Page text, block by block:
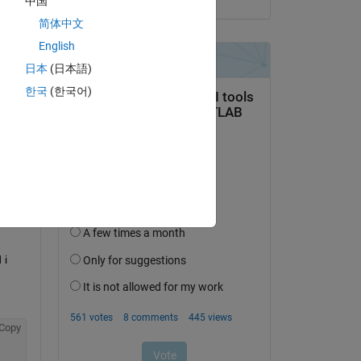
i
Copy
简体中文
English
日本 (日本語)
한국 (한국어)